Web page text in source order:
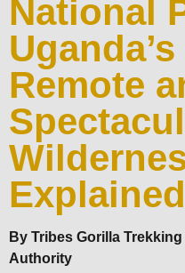
National
Remote
Explained
By Tribes Gorilla
Authority